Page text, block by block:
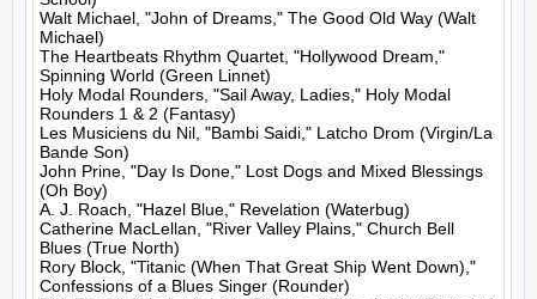
Walt Michael, "John of Dreams," The Good Old Way (Walt
Michael)
The Heartbeats Rhythm Quartet, "Hollywood Dream,"
Spinning World (Green Linnet)
Holy Modal Rounders, "Sail Away, Ladies," Holy Modal
Rounders 1 & 2 (Fantasy)
Les Musiciens du Nil, "Bambi Saidi," Latcho Drom (Virgin/La
Bande Son)
John Prine, "Day Is Done," Lost Dogs and Mixed Blessings
(Oh Boy)
A. J. Roach, "Hazel Blue," Revelation (Waterbug)
Catherine MacLellan, "River Valley Plains," Church Bell
Blues (True North)
Rory Block, "Titanic (When That Great Ship Went Down),"
Confessions of a Blues Singer (Rounder)